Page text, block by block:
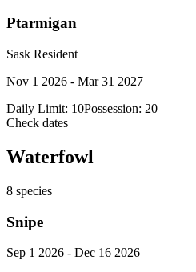
Ptarmigan
Sask Resident
Nov 1 2026 - Mar 31 2027
Daily Limit: 10Possession: 20
Check dates
Waterfowl
8 species
Snipe
Sep 1 2026 - Dec 16 2026